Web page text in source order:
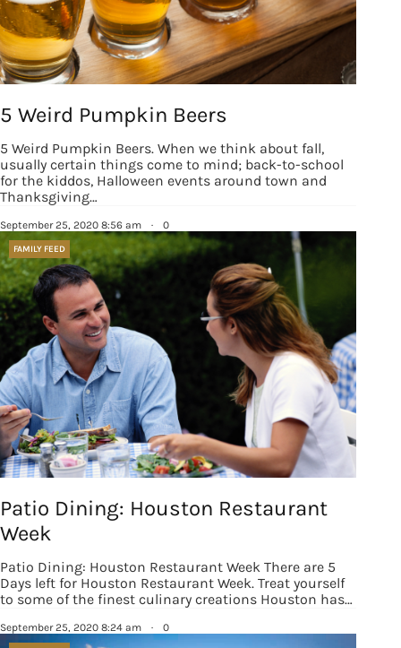
5 Weird Pumpkin Beers
5 Weird Pumpkin Beers. When we think about fall,
usually certain things come to mind; back-to-school
for the kiddos, Halloween events around town and
Thanksgiving…
September 25, 2020 8:56 am · 0
FAMILY FEED
Patio Dining: Houston Restaurant
Week
Patio Dining: Houston Restaurant Week There are 5
Days left for Houston Restaurant Week. Treat yourself
to some of the finest culinary creations Houston has…
September 25, 2020 8:24 am · 0